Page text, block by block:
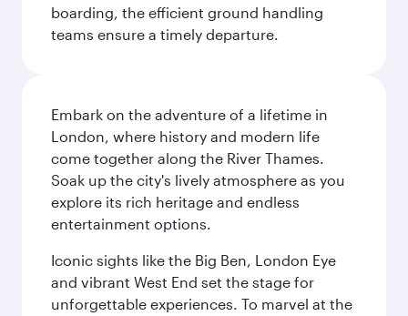
boarding, the efficient ground handling
teams ensure a timely departure.
Embark on the adventure of a lifetime in
London, where history and modern life
come together along the River Thames.
Soak up the city's lively atmosphere as you
explore its rich heritage and endless
entertainment options.
Iconic sights like the Big Ben, London Eye
and vibrant West End set the stage for
unforgettable experiences. To marvel at the